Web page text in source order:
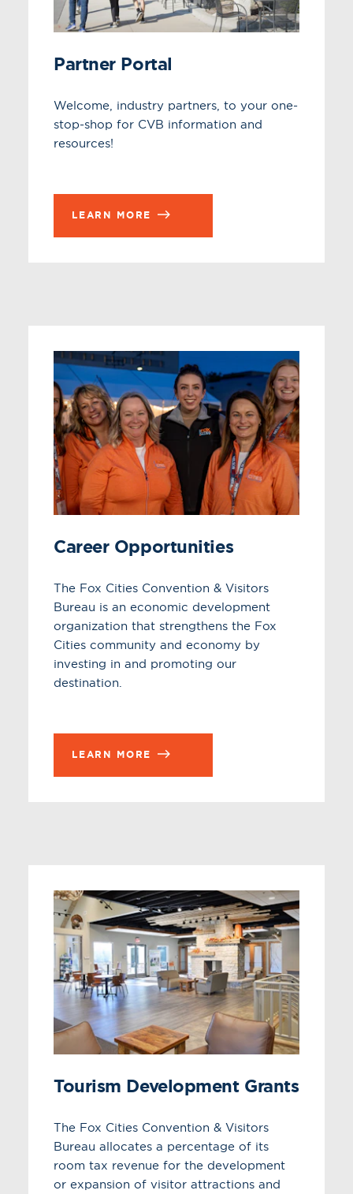
Partner Portal
Welcome, industry partners, to your one-
stop-shop for CVB information and
resources!
LEARN MORE
Career Opportunities
The Fox Cities Convention & Visitors
Bureau is an economic development
organization that strengthens the Fox
Cities community and economy by
investing in and promoting our
destination.
LEARN MORE
Tourism Development Grants
The Fox Cities Convention & Visitors
Bureau allocates a percentage of its
room tax revenue for the development
or expansion of visitor attractions and